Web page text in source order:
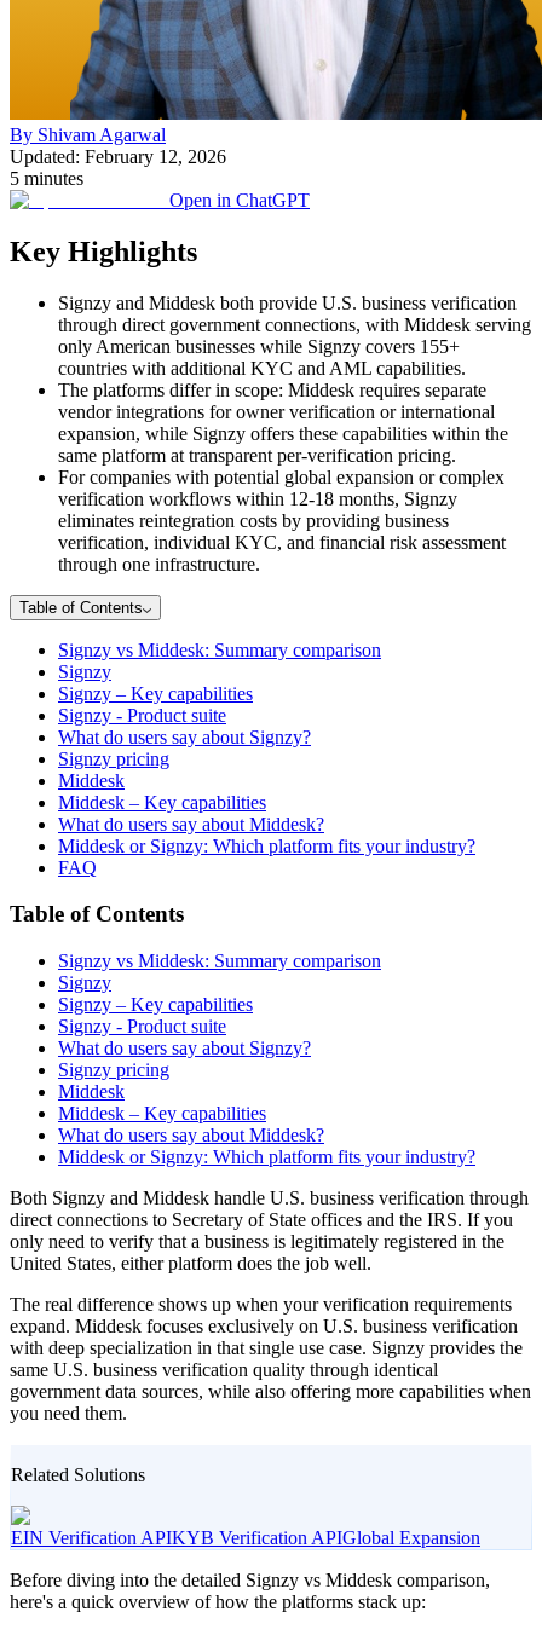
By Shivam Agarwal
Updated: February 12, 2026
5 minutes
Open in ChatGPT
Key Highlights
Signzy and Middesk both provide U.S. business verification
through direct government connections, with Middesk serving
only American businesses while Signzy covers 155+
countries with additional KYC and AML capabilities.
The platforms differ in scope: Middesk requires separate
vendor integrations for owner verification or international
expansion, while Signzy offers these capabilities within the
same platform at transparent per-verification pricing.
For companies with potential global expansion or complex
verification workflows within 12-18 months, Signzy
eliminates reintegration costs by providing business
verification, individual KYC, and financial risk assessment
through one infrastructure.
Table of Contents
Signzy vs Middesk: Summary comparison
Signzy
Signzy – Key capabilities
Signzy - Product suite
What do users say about Signzy?
Signzy pricing
Middesk
Middesk – Key capabilities
What do users say about Middesk?
Middesk or Signzy: Which platform fits your industry?
FAQ
Table of Contents
Signzy vs Middesk: Summary comparison
Signzy
Signzy – Key capabilities
Signzy - Product suite
What do users say about Signzy?
Signzy pricing
Middesk
Middesk – Key capabilities
What do users say about Middesk?
Middesk or Signzy: Which platform fits your industry?
Both Signzy and Middesk handle U.S. business verification through
direct connections to Secretary of State offices and the IRS. If you
only need to verify that a business is legitimately registered in the
United States, either platform does the job well.
The real difference shows up when your verification requirements
expand. Middesk focuses exclusively on U.S. business verification
with deep specialization in that single use case. Signzy provides the
same U.S. business verification quality through identical
government data sources, while also offering more capabilities when
you need them.
Related Solutions
EIN Verification APIKYB Verification APIGlobal Expansion
Before diving into the detailed Signzy vs Middesk comparison,
here's a quick overview of how the platforms stack up: